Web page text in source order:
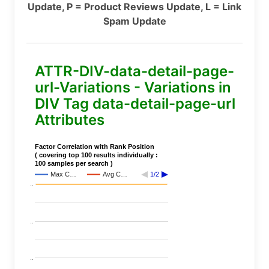
Update, P = Product Reviews Update, L = Link
Spam Update
ATTR-DIV-data-detail-page-
url-Variations - Variations in
DIV Tag data-detail-page-url
Attributes
Factor Correlation with Rank Position
( covering top 100 results individually :
100 samples per search )
Max C…
Avg C…
1/2